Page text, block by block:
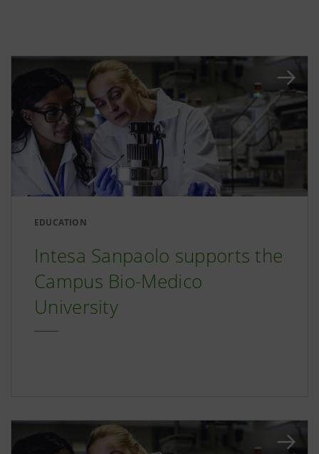
EDUCATION
Intesa Sanpaolo supports the
Campus Bio-Medico
University